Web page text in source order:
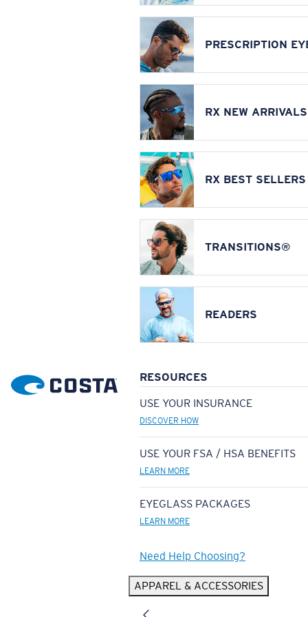
PRESCRIPTION
RX NEW ARRIVALS
RX BEST SELLERS
TRANSITIONS®
READERS
RESOURCES
USE YOUR INSURANCE
DISCOVER HOW
USE YOUR FSA / HSA BENEFITS
LEARN MORE
EYEGLASS PACKAGES
LEARN MORE
Need Help Choosing?
APPAREL & ACCESSORIES